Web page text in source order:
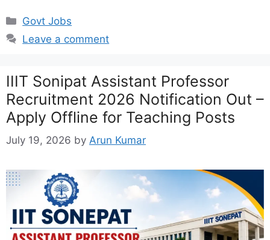
Categories
Govt Jobs
Leave a comment
IIIT Sonipat Assistant Professor
Recruitment 2026 Notification Out –
Apply Offline for Teaching Posts
July 19, 2026 by Arun Kumar